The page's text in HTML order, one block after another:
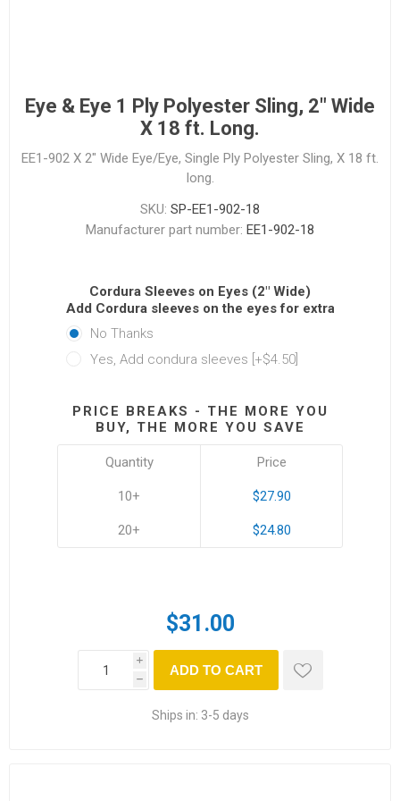
Eye & Eye 1 Ply Polyester Sling, 2" Wide
X 18 ft. Long.
EE1-902 X 2" Wide Eye/Eye, Single Ply Polyester Sling, X 18 ft.
long.
SKU: SP-EE1-902-18
Manufacturer part number: EE1-902-18
Cordura Sleeves on Eyes (2" Wide)
Add Cordura sleeves on the eyes for extra
No Thanks
Yes, Add condura sleeves [+$4.50]
PRICE BREAKS - THE MORE YOU
BUY, THE MORE YOU SAVE
Quantity
10+
20+
Price
$27.90
$24.80
$31.00
i
h
ADD TO CART
Ships in: 3-5 days